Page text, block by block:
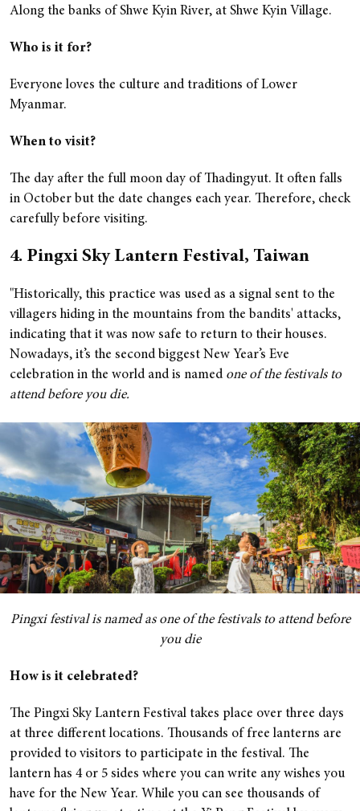
Along the banks of Shwe Kyin River, at Shwe Kyin Village.
Who is it for?
Everyone loves the culture and traditions of Lower
Myanmar.
When to visit?
The day after the full moon day of Thadingyut. It often falls
in October but the date changes each year. Therefore, check
carefully before visiting.
4. Pingxi Sky Lantern Festival, Taiwan
"Historically, this practice was used as a signal sent to the
villagers hiding in the mountains from the bandits' attacks,
indicating that it was now safe to return to their houses.
Nowadays, it’s the second biggest New Year’s Eve
celebration in the world and is named one of the festivals to
attend before you die.
Pingxi festival is named as one of the festivals to attend before
you die
How is it celebrated?
The Pingxi Sky Lantern Festival takes place over three days
at three different locations. Thousands of free lanterns are
provided to visitors to participate in the festival. The
lantern has 4 or 5 sides where you can write any wishes you
have for the New Year. While you can see thousands of